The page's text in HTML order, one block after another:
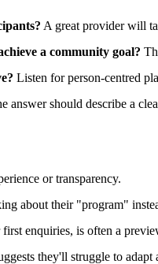
A great provider will
a community goal?
Listen for person-centred
answer should describe a
or transparency.
about their "program"
first enquiries, is often a
they'll struggle to adapt